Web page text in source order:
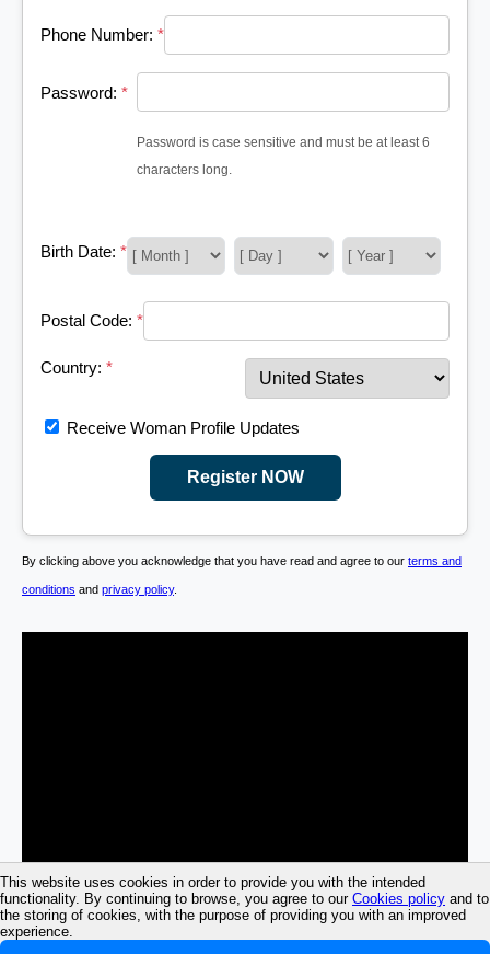
This website uses cookies in order to provide you with the intended
functionality. By continuing to browse, you agree to our Cookies policy and to
the storing of cookies, with the purpose of providing you with an improved
experience.
Phone Number: *
Password: *
Password is case sensitive and must be at least 6
characters long.
Birth Date: *
Postal Code: *
Country: *
Receive Woman Profile Updates
Register NOW
By clicking above you acknowledge that you have read and agree to our terms and
conditions and privacy policy.